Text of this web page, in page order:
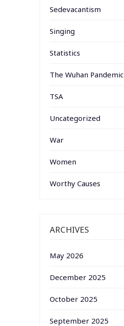
Sedevacantism
Singing
Statistics
The Wuhan Pandemic
TSA
Uncategorized
War
Women
Worthy Causes
ARCHIVES
May 2026
December 2025
October 2025
September 2025